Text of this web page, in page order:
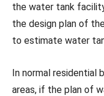
the water tank
the design plan of
to estimate water
In normal residential
areas, if the plan of